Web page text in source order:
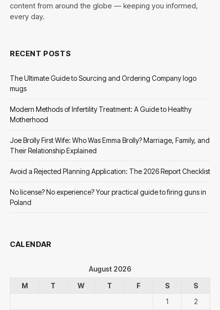
content from around the globe — keeping you informed,
every day.
RECENT POSTS
The Ultimate Guide to Sourcing and Ordering Company logo
mugs
Modern Methods of Infertility Treatment: A Guide to Healthy
Motherhood
Joe Brolly First Wife: Who Was Emma Brolly? Marriage, Family, and
Their Relationship Explained
Avoid a Rejected Planning Application: The 2026 Report Checklist
No license? No experience? Your practical guide to firing guns in
Poland
CALENDAR
August 2026
M
T W T F S
S
1
2